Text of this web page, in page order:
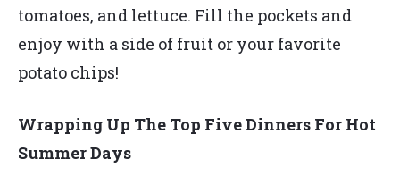
tomatoes, and lettuce. Fill the pockets and
enjoy with a side of fruit or your favorite
potato chips!
Wrapping Up The Top Five Dinners For Hot
Summer Days